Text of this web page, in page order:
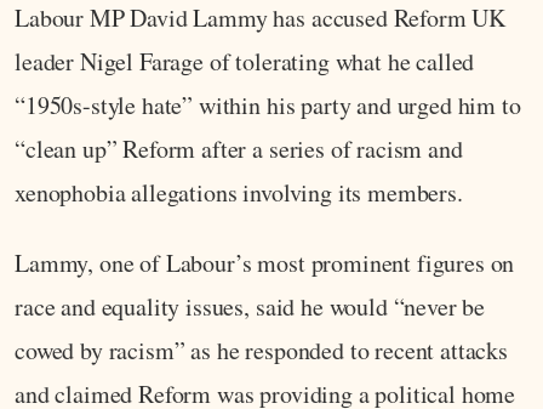
Labour MP David Lammy has accused Reform UK
leader Nigel Farage of tolerating what he called
“1950s-style hate” within his party and urged him to
“clean up” Reform after a series of racism and
xenophobia allegations involving its members.
Lammy, one of Labour’s most prominent figures on
race and equality issues, said he would “never be
cowed by racism” as he responded to recent attacks
and claimed Reform was providing a political home